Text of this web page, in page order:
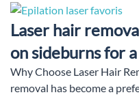
Laser hair
on sideburns for
Why Choose Laser Hair
removal has become a